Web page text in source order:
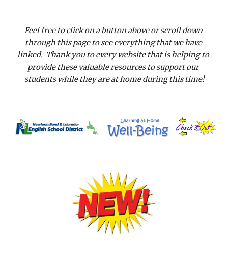
Feel free to click on a button above or scroll down
through this page to see everything that we have
linked.  Thank you to every website that is helping to
provide these valuable resources to support our
students while they are at home during this time!